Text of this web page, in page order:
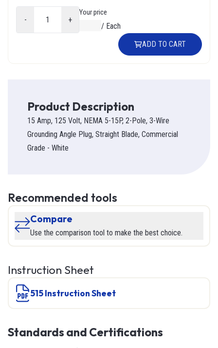
- +
Your price
/ Each
ADD TO CART
Product Description
15 Amp, 125 Volt, NEMA 5-15P, 2-Pole, 3-Wire
Grounding Angle Plug, Straight Blade, Commercial
Grade - White
Recommended tools
Compare
Use the comparison tool to make the best choice.
Instruction Sheet
515 Instruction Sheet
Standards and Certifications